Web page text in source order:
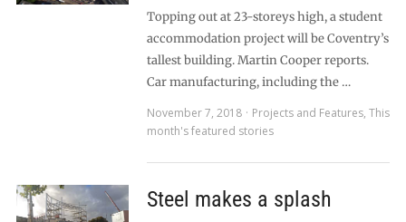
Topping out at 23-storeys high, a student
accommodation project will be Coventry’s
tallest building. Martin Cooper reports.
Car manufacturing, including the …
November 7, 2018
Projects and Features, This
month's featured stories
Steel makes a splash